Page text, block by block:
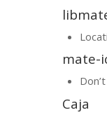
mate-
Caja